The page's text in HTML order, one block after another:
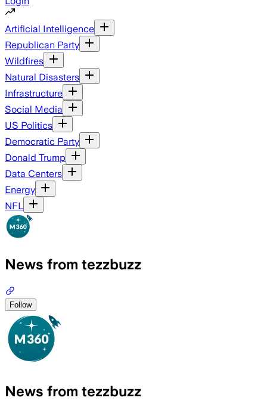
Artificial Intelligence
Republican Party
Wildfires
Natural Disasters
Infrastructure
Social Media
US Politics
Democratic Party
Donald Trump
Data Centers
Energy
NFL
News from tezzbuzz
Follow
News from tezzbuzz